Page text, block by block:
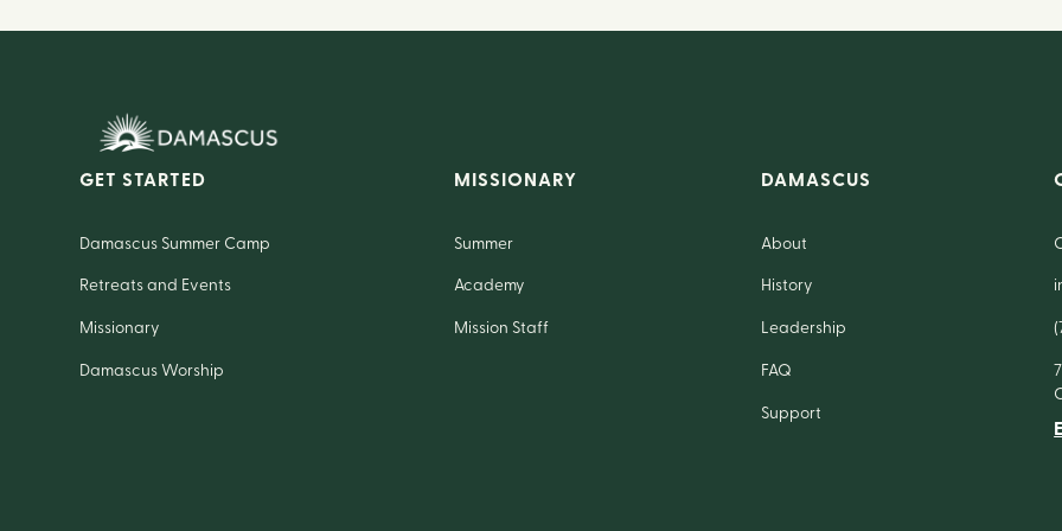
GET STARTED
Damascus Summer Camp
Retreats and Events
Missionary
Damascus Worship
MISSIONARY
Summer
Academy
Mission Staff
DAMASCUS
About
History
Leadership
FAQ
Support